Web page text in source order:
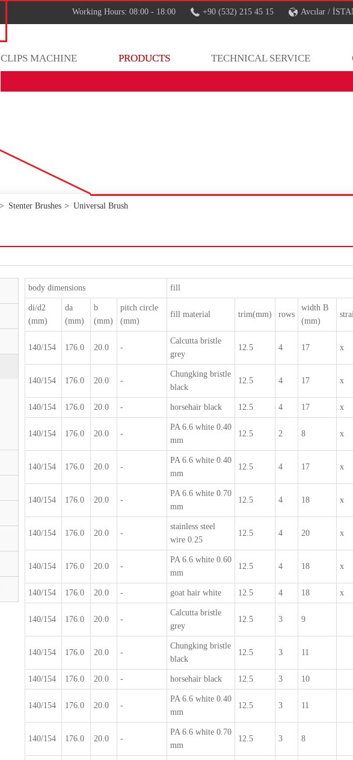
Working Hours: 08:00 - 18:00 +90 (532) 215 45 15 Avcılar /
CLIPS MACHINE PRODUCTS TECHNICAL SERVICE
Stenter Brushes Universal Brush
body dimensions fill
di/d2
(mm)
da
(mm)
b
(mm)
pitch circle
(mm)
fill material trim(mm) rows
width B
(mm)
140/154 176.0 20.0 -
Calcutta bristle
grey
12.5 4 17 x
140/154 176.0 20.0 -
Chungking bristle
black
12.5 4 17 x
140/154 176.0 20.0 - horsehair black 12.5 4 17 x
140/154 176.0 20.0 -
PA 6.6 white 0.40
mm
12.5 2 8 x
140/154 176.0 20.0 -
PA 6.6 white 0.40
mm
12.5 4 17 x
140/154 176.0 20.0 -
PA 6.6 white 0.70
mm
12.5 4 18 x
140/154 176.0 20.0 -
stainless steel
wire 0.25
12.5 4 20 x
140/154 176.0 20.0 -
PA 6.6 white 0.60
mm
12.5 4 18 x
140/154 176.0 20.0 - goat hair white 12.5 4 18 x
140/154 176.0 20.0 -
Calcutta bristle
grey
12.5 3 9
140/154 176.0 20.0 -
Chungking bristle
black
12.5 3 11
140/154 176.0 20.0 - horsehair black 12.5 3 10
140/154 176.0 20.0 -
PA 6.6 white 0.40
mm
12.5 3 11
140/154 176.0 20.0 -
PA 6.6 white 0.70
mm
12.5 3 8